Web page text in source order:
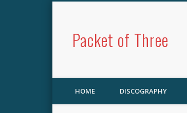
Packet of Three
HOME DISCOGRAPHY